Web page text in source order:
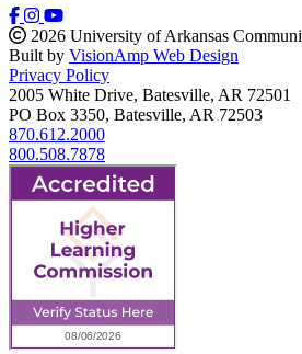
2026 University of Arkansas
Built by VisionAmp Web Design
Privacy Policy
2005 White Drive, Batesville, AR 72501
PO Box 3350, Batesville, AR 72503
870.612.2000
800.508.7878